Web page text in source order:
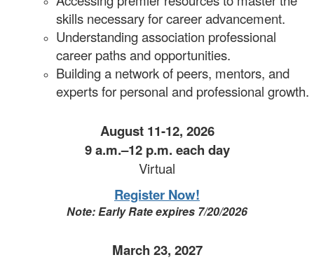
skills necessary for career advancement.
Understanding association professional
career paths and opportunities.
Building a network of peers, mentors, and
experts for personal and professional growth.
August 11-12, 2026
9 a.m.–12 p.m. each day
Virtual
Register Now!
Note: Early Rate expires 7/20/2026
March 23, 2027